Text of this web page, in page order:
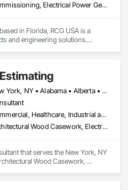
Commissioning, Electrical Power Generation, Industry Specific Manufacturing Equipment, Marine Specialties, Mechanical Design and Engineering, Process Piping, Towers, Traction Power
in Florida, RCG USA is a
and engineering solutions.
30 mechanical engineers and
automation and electrical drive
certified ISO 9001.
Renewable Energy (Hydro,
New York, NY • Alabama • Alberta • Arizona • Arkansas • British Columbia • California • Colorado • Florida • Louisiana • Manitoba • Maryland • Massachusetts • Michigan • Missouri • New Jersey • New York • North Carolina • Nova Scotia • Ohio • Oregon • Pennsylvania • Saskatchewan • South Carolina • Vermont • Virginia • Washington
Commercial, Healthcare, Industrial and Energy, Infrastructure, Institutional, Residential
Architectural Wood Casework, Electrical, Estimating, Mechanical Design and Engineering, Plumbing, Resilient Flooring, Sheet Metal Roofing
that serves the New York, NY
Wood Casework,